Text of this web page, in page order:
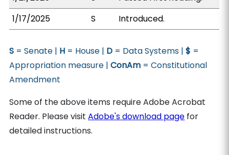
1/17/2025
S Introduced.
S = Senate | H = House | D = Data Systems |$ =
Appropriation measure |ConAm = Constitutional
Amendment
Some of the above items require Adobe Acrobat
Reader. Please visitAdobe's download page for
detailed instructions.